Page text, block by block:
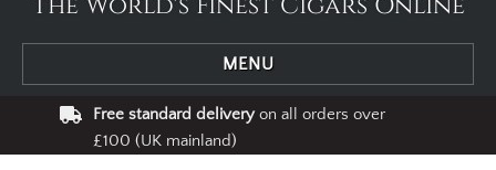
MENU
Free standard deliveryon all orders over
£100 (UK mainland)